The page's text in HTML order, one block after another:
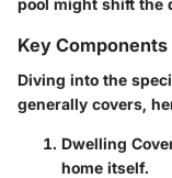
Key
Diving into the
generally covers,
Dwelling
home itself.